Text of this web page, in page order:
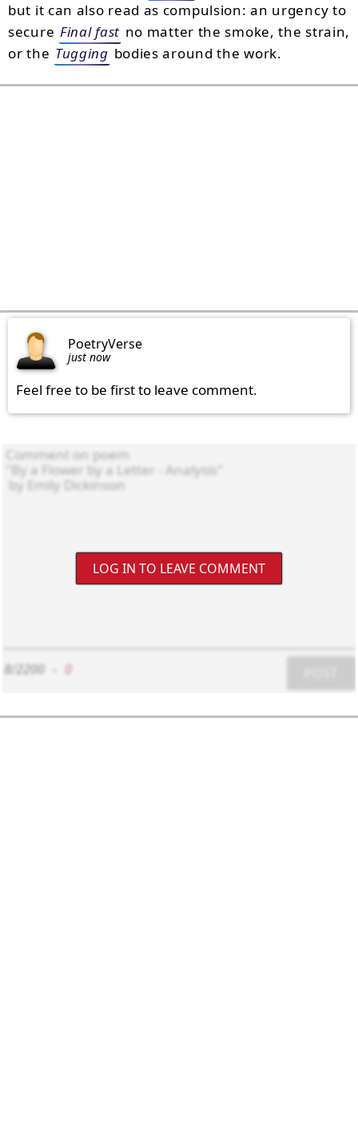
but it can also read as compulsion: an urgency to
secure Final fast no matter the smoke, the strain,
or the Tugging bodies around the work.
PoetryVerse
just now
Feel free to be first to leave comment.
LOG IN TO LEAVE COMMENT
8/2200 0